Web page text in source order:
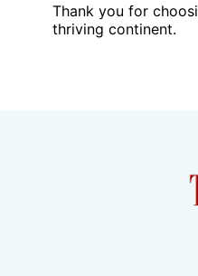
Thank you for
thriving continent.